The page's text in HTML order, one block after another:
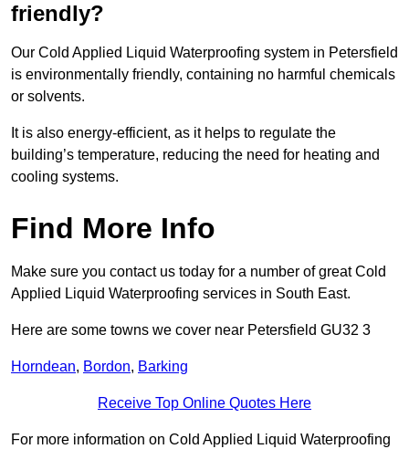
friendly?
Our Cold Applied Liquid Waterproofing system in Petersfield
is environmentally friendly, containing no harmful chemicals
or solvents.
It is also energy-efficient, as it helps to regulate the
building’s temperature, reducing the need for heating and
cooling systems.
Find More Info
Make sure you contact us today for a number of great Cold
Applied Liquid Waterproofing services in South East.
Here are some towns we cover near Petersfield GU32 3
Horndean, Bordon, Barking
Receive Top Online Quotes Here
For more information on Cold Applied Liquid Waterproofing